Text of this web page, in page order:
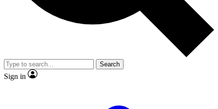
Member-only
JOIN LIVE SCIENCE PRO
Search
Sign in